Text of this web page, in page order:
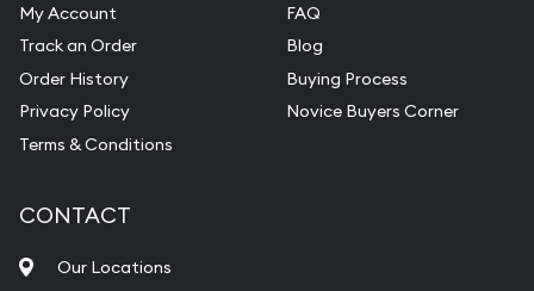
My Account
Track an Order
Order History
Privacy Policy
Terms & Conditions
FAQ
Blog
Buying Process
Novice Buyers Corner
CONTACT
Our Locations